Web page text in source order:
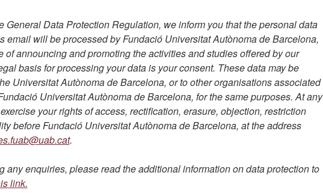
General Data Protection Regulation, we inform you that the personal data
email will be processed by Fundació Universitat Autònoma de Barcelona,
of announcing and promoting the activities and studies offered by our
basis for processing your data is your consent. These data may be
Universitat Autònoma de Barcelona, or to other organisations associated
Universitat Autònoma de Barcelona, for the same purposes. At any
your rights of access, rectification, erasure, objection, restriction
before Fundació Universitat Autònoma de Barcelona, at the address
.
any enquiries, please read the additional information on data protection to
link.